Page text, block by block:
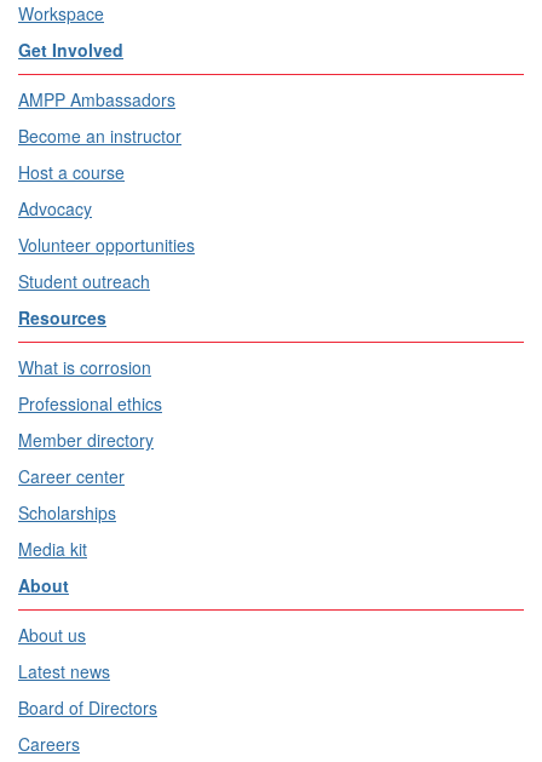
Workspace
Get Involved
AMPP Ambassadors
Become an instructor
Host a course
Advocacy
Volunteer opportunities
Student outreach
Resources
What is corrosion
Professional ethics
Member directory
Career center
Scholarships
Media kit
About
About us
Latest news
Board of Directors
Careers